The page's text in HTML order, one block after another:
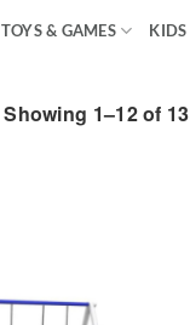
TOYS & GAMES KIDS
Showing 1–12 of